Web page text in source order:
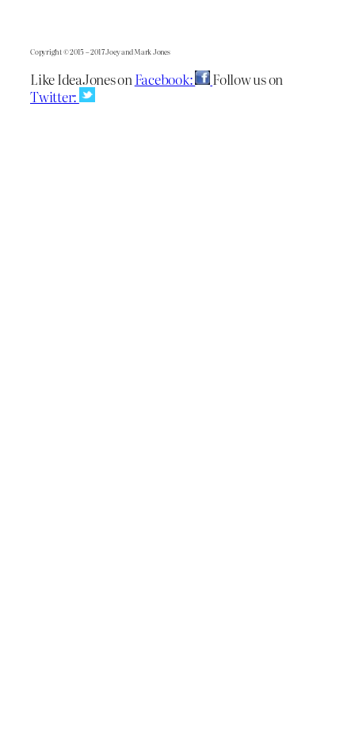
Copyright © 2015 – 2017 Joey and Mark Jones
Like IdeaJones on Facebook:
Follow us on
Twitter: